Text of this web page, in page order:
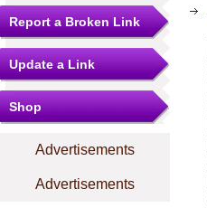
Report a Broken Link
Update a Link
Shop
Advertisements
Advertisements